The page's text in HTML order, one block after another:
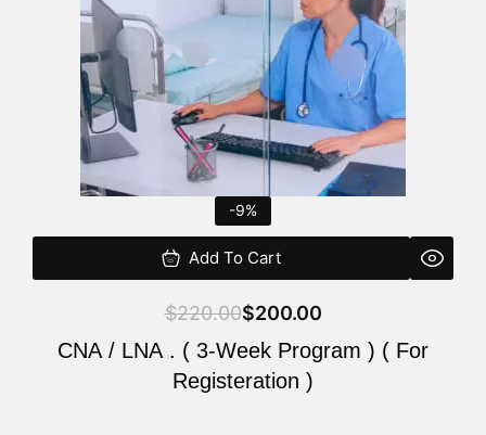
-9%
Add To Cart
$220.00$200.00
CNA / LNA . ( 3-Week Program ) ( For
Registeration )